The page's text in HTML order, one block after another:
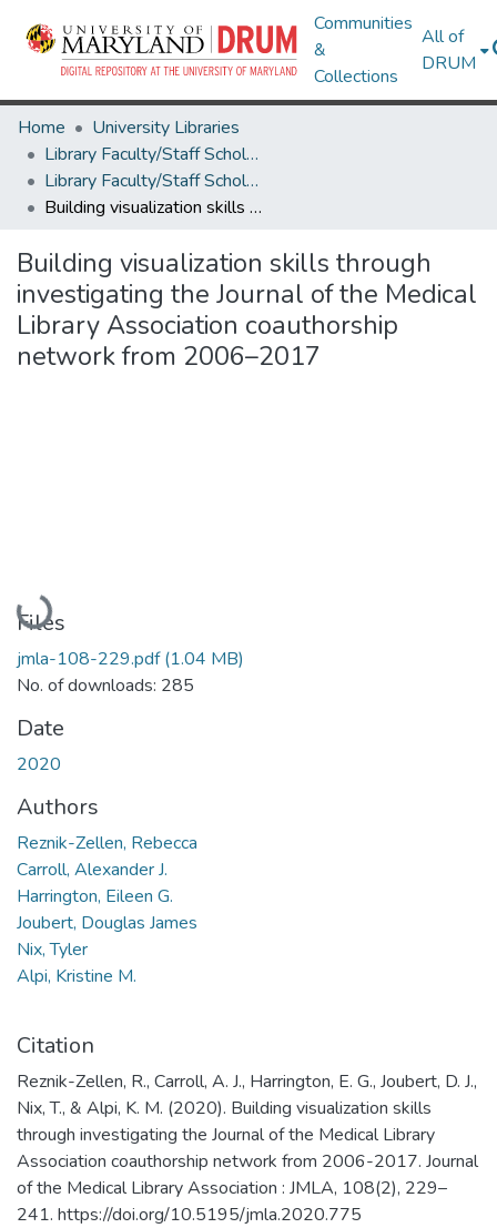
Communities
&
Collections
All of
DRUM
Home
University Libraries
Library Faculty/Staff Scholarship and Research
Library Faculty/Staff Scholarship and Research
Building visualization skills through investigating the Journal of the Medical Library Association coauthorship network from 2006–2017
Building visualization skills through
investigating the Journal of the Medical
Library Association coauthorship
network from 2006–2017
Loading...
Files
jmla-108-229.pdf(1.04 MB)
No. of downloads: 285
Date
2020
Authors
Reznik-Zellen, Rebecca
Carroll, Alexander J.
Harrington, Eileen G.
Joubert, Douglas James
Nix, Tyler
Alpi, Kristine M.
Citation
Reznik-Zellen, R., Carroll, A. J., Harrington, E. G., Joubert, D. J.,
Nix, T., & Alpi, K. M. (2020). Building visualization skills
through investigating the Journal of the Medical Library
Association coauthorship network from 2006-2017. Journal
of the Medical Library Association : JMLA, 108(2), 229–
241. https://doi.org/10.5195/jmla.2020.775